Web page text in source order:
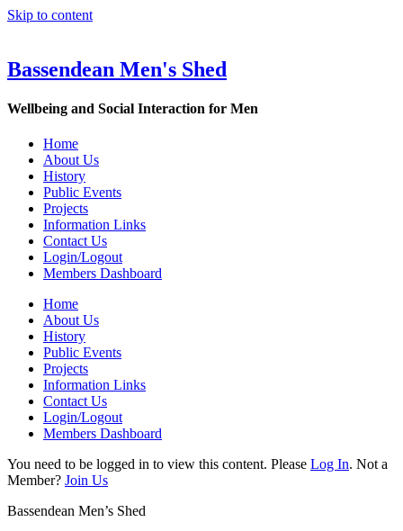
Skip to content
Bassendean Men's Shed
Wellbeing and Social Interaction for Men
Home
About Us
History
Public Events
Projects
Information Links
Contact Us
Login/Logout
Members Dashboard
Home
About Us
History
Public Events
Projects
Information Links
Contact Us
Login/Logout
Members Dashboard
You need to be logged in to view this content. Please Log In. Not a
Member? Join Us
Bassendean Men’s Shed